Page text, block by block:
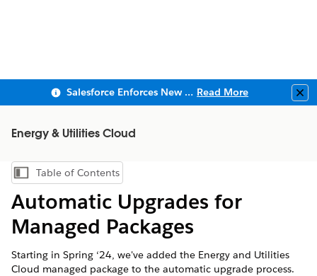
Salesforce Enforces New Security Requirements in Summer 2026 Read More
Energy & Utilities Cloud
Show Table of Contents
Table of Contents
Automatic Upgrades for
Managed Packages
Starting in Spring ‘24, we've added the Energy and Utilities
Cloud managed package to the automatic upgrade process.